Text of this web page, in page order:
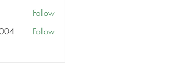
Follow
Follow